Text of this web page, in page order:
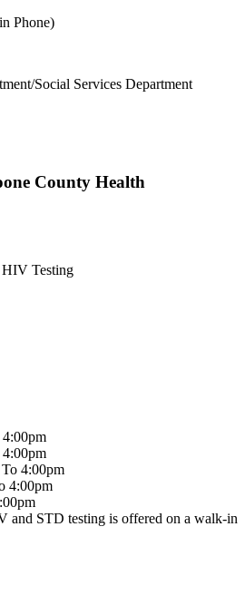
Phone)
Social Services Department
County Health
Testing
4:00pm
4:00pm
4:00pm
and STD testing is offered on a walk-in